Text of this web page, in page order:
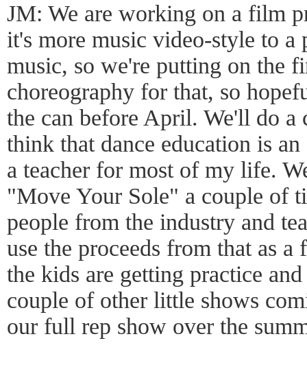
JM: We are working on a film
it's more music video-style to a
music, so we're putting on the
choreography for that, so
the can before April. We'll do a
think that dance education is
a teacher for most of my life.
"Move Your Sole" a couple of
people from the industry and
use the proceeds from that as
the kids are getting practice
couple of other little shows
our full rep show over the